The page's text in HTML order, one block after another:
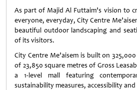
As part of Majid Al Futtaim’s vision to
everyone, everyday, City Centre
beautiful outdoor landscaping and
of its visitors.
City Centre Me’aisem is built on
of 23,850 square metres of Gross
a 1-level mall featuring
sustainability measures, accessibility